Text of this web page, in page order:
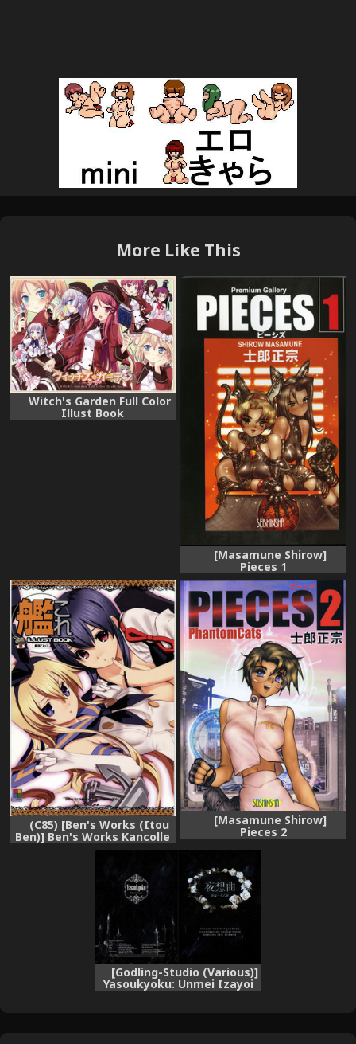
More Like This
Witch's Garden Full Color
Illust Book
[Masamune Shirow]
Pieces 1
(C85) [Ben's Works (Itou
Ben)] Ben's Works Kancolle
ILLUST BOOK (Kantai
[Masamune Shirow]
Pieces 2
[Godling-Studio (Various)]
Yasoukyoku: Unmei Izayoi
(Touhou Project) [Digital]